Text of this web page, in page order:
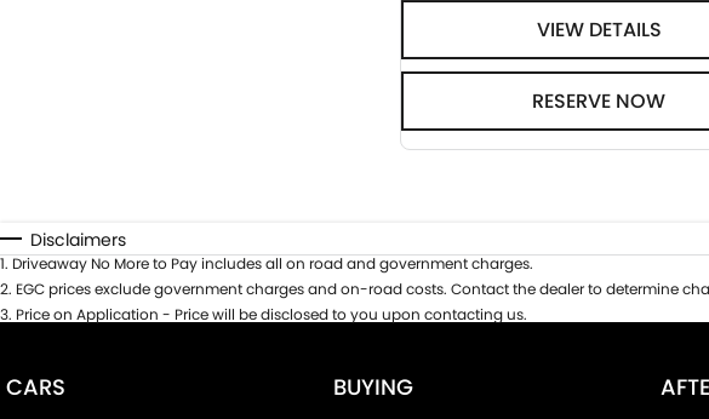
VIEW DETAILS
RESERVE NOW
Disclaimers
1. Driveaway No More to Pay includes all on road and government charges.
2. EGC prices exclude government charges and on-road costs. Contact the dealer to determine
3. Price on Application - Price will be disclosed to you upon contacting us.
CARS BUYING